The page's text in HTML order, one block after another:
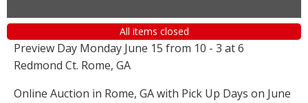
All items closed
Preview Day Monday June 15 from 10 - 3 at 6
Redmond Ct. Rome, GA
Online Auction in Rome, GA with Pick Up Days on June